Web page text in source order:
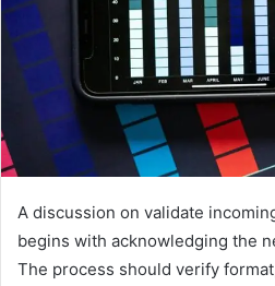
A discussion on validate
begins with acknowledging the
The process should verify